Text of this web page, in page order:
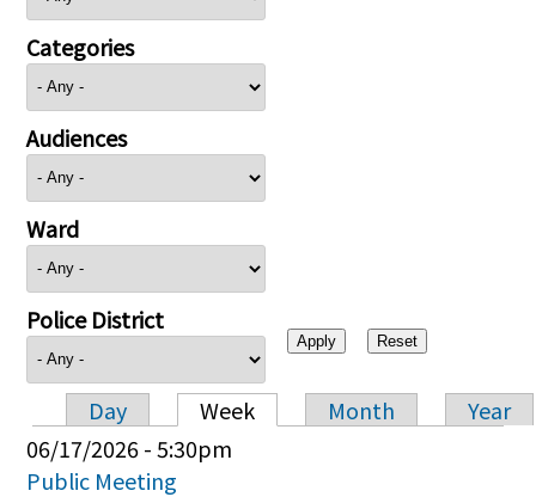
Categories
Audiences
Ward
Police District
Primary tabs
Day Week Month
Year
06/17/2026 - 5:30pm
Public Meeting